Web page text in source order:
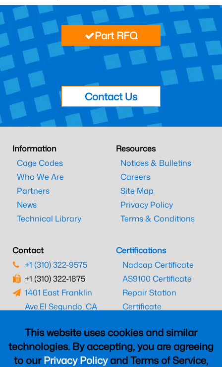
This website uses cookies and similar
technologies. By accepting, you are agreeing
to ourPrivacy Policyand Terms of Service,
Part RFQ
Contact Us
Information
Cage Codes
Who We Are
Partners
News
Technical Library
Resources
Notices & Bulletins
Careers
Site Map
Privacy Policy
Terms & Conditions
Contact
+1 (310) 322-9575
+1 (310) 322-1875
1401 East Franklin
Ave.El Segundo, CA
Certifications
Nadcap Certificate
AS9100 Certificate
Repair Station
Certificate
CAAC Certificate
UK CAA Certificate
MARPA Certificate